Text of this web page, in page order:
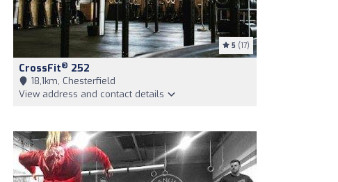
5 (17)
CrossFit® 252
18,1km, Chesterfield
View address and contact details